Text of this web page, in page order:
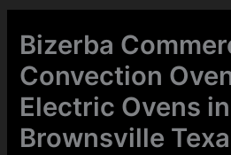
Bizerba
Convection
Electric Ovens in
Brownsville